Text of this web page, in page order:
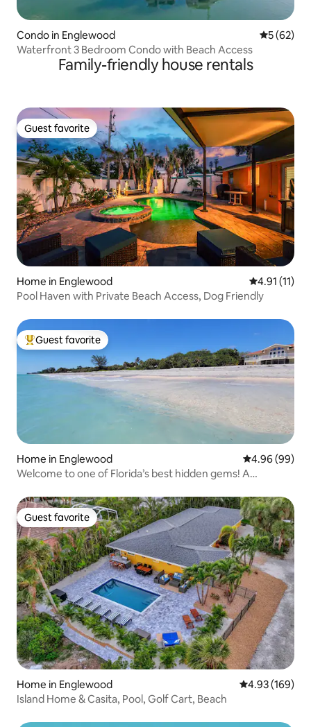
Condo in Englewood 5 out of 5
5 (62)
Waterfront 3 Bedroom Condo with Beach Access
Family-friendly house rentals
Guest favorite
Guest favorite
Home in Englewood 4.91 out of 5
4.91 (11)
Pool Haven with Private Beach Access, Dog Friendly
Top guest favorite
Guest favorite
Home in Englewood 4.96 out of 5
4.96 (99)
Welcome to one of Florida’s best hidden gems! A
butterfly garden and a game room. Enjoy a dream stay by
the sea in one of most beautiful Keys in Florida.
Guest favorite
Guest favorite
Home in Englewood 4.93 out of 5
4.93 (169)
Island Home & Casita, Pool, Golf Cart, Beach